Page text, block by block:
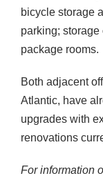
bicycle storage
parking;
package rooms.
Both adjacent
Atlantic, have
upgrades with
renovations
For information